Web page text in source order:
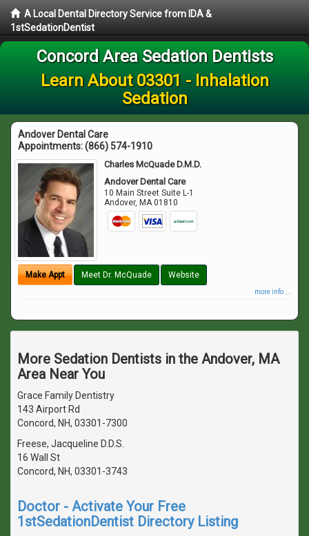
A Local Dental Directory Service from IDA &
1stSedationDentist
Concord Area Sedation Dentists
Learn About 03301 - Inhalation
Sedation
Andover Dental Care
Appointments:(866) 574-1910
Charles McQuade D.M.D.
Andover Dental Care
10 Main Street Suite L-1
Andover, MA 01810
Make Appt Meet Dr. McQuade Website
more info ...
More Sedation Dentists in the Andover, MA
Area Near You
Grace Family Dentistry
143 Airport Rd
Concord, NH, 03301-7300
Freese, Jacqueline D.D.S.
16 Wall St
Concord, NH, 03301-3743
Doctor - Activate Your Free
1stSedationDentist Directory Listing